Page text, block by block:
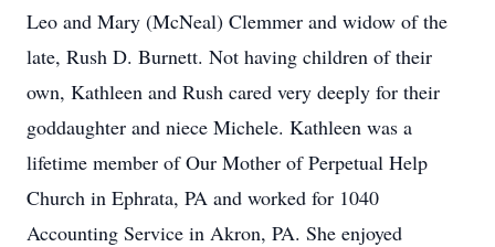
Leo and Mary (McNeal) Clemmer and widow of the
late, Rush D. Burnett. Not having children of their
own, Kathleen and Rush cared very deeply for their
goddaughter and niece Michele. Kathleen was a
lifetime member of Our Mother of Perpetual Help
Church in Ephrata, PA and worked for 1040
Accounting Service in Akron, PA. She enjoyed